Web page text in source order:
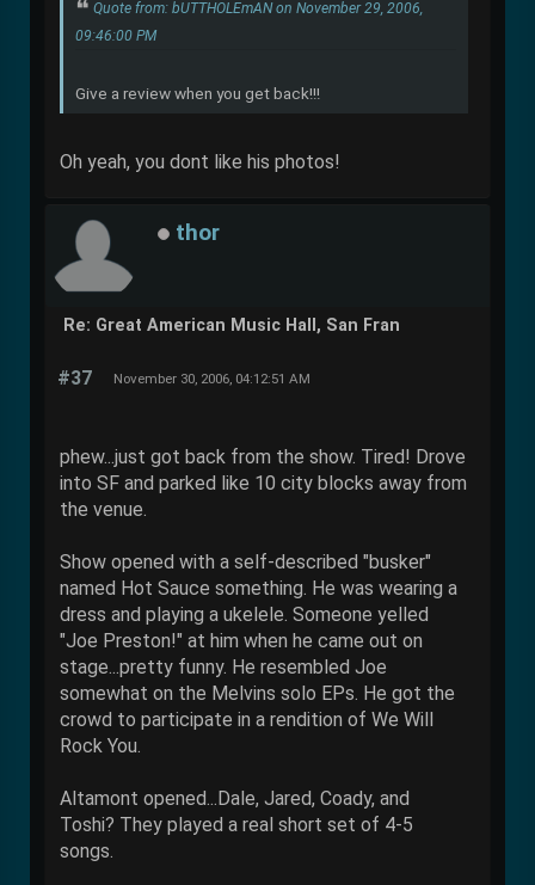
Quote from: bUTTHOLEmAN on November 29, 2006,
09:46:00 PM
Give a review when you get back!!!
Oh yeah, you dont like his photos!
thor
Re: Great American Music Hall, San Fran
#37 November 30, 2006, 04:12:51 AM
phew...just got back from the show. Tired! Drove
into SF and parked like 10 city blocks away from
the venue.
Show opened with a self-described "busker"
named Hot Sauce something. He was wearing a
dress and playing a ukelele. Someone yelled
"Joe Preston!" at him when he came out on
stage...pretty funny. He resembled Joe
somewhat on the Melvins solo EPs. He got the
crowd to participate in a rendition of We Will
Rock You.
Altamont opened...Dale, Jared, Coady, and
Toshi? They played a real short set of 4-5
songs.